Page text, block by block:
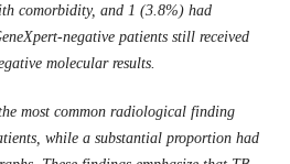
comorbidity, and 1 (3.8%) had
negative patients still received
molecular results.
most common radiological finding
while a substantial proportion had